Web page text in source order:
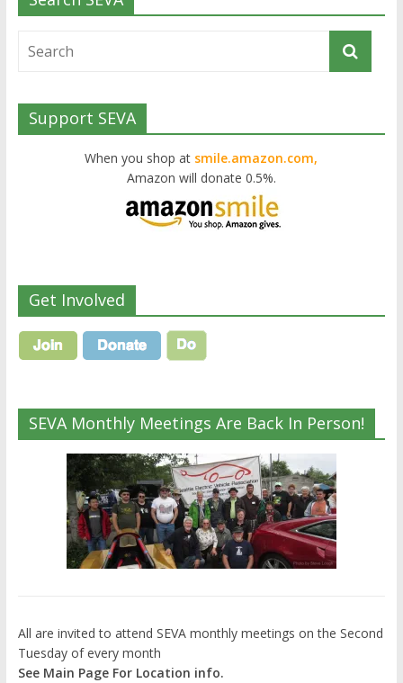
Support SEVA
When you shop at smile.amazon.com,
Amazon will donate 0.5%.
Get Involved
SEVA Monthly Meetings Are Back In Person!
All are invited to attend SEVA monthly meetings on the Second
Tuesday of every month
See Main Page For Location info.